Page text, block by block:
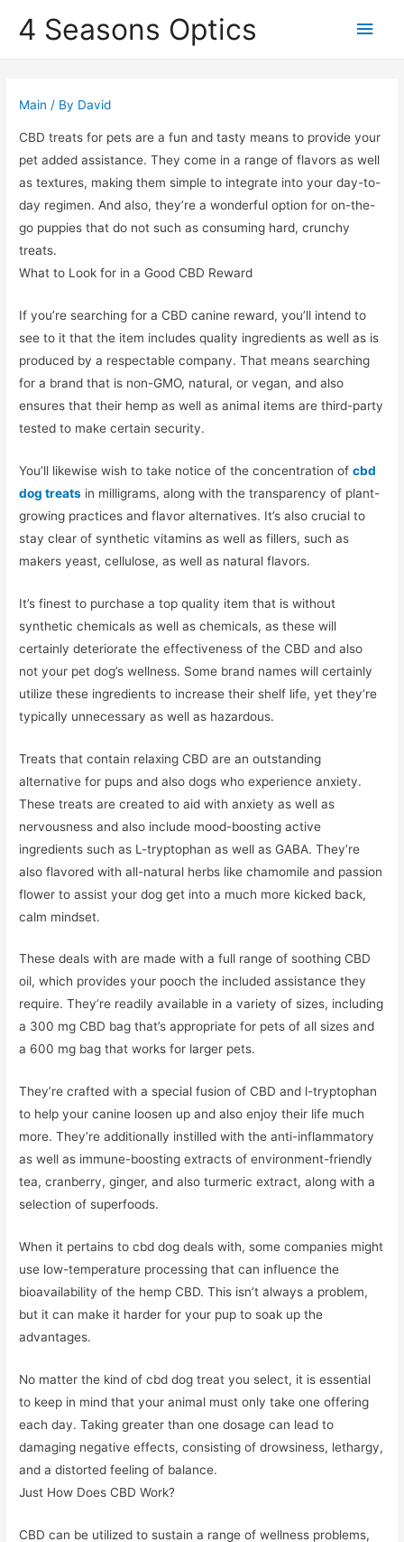
4 Seasons Optics
Main
Main / By David
CBD treats for pets are a fun and tasty means to provide your
pet added assistance. They come in a range of flavors as well
as textures, making them simple to integrate into your day-to-
day regimen. And also, they’re a wonderful option for on-the-
go puppies that do not such as consuming hard, crunchy
treats.
What to Look for in a Good CBD Reward
If you’re searching for a CBD canine reward, you’ll intend to
see to it that the item includes quality ingredients as well as is
produced by a respectable company. That means searching
for a brand that is non-GMO, natural, or vegan, and also
ensures that their hemp as well as animal items are third-party
tested to make certain security.
You’ll likewise wish to take notice of the concentration ofcbd
dog treats in milligrams, along with the transparency of plant-
growing practices and flavor alternatives. It’s also crucial to
stay clear of synthetic vitamins as well as fillers, such as
makers yeast, cellulose, as well as natural flavors.
It’s finest to purchase a top quality item that is without
synthetic chemicals as well as chemicals, as these will
certainly deteriorate the effectiveness of the CBD and also
not your pet dog’s wellness. Some brand names will certainly
utilize these ingredients to increase their shelf life, yet they’re
typically unnecessary as well as hazardous.
Treats that contain relaxing CBD are an outstanding
alternative for pups and also dogs who experience anxiety.
These treats are created to aid with anxiety as well as
nervousness and also include mood-boosting active
ingredients such as L-tryptophan as well as GABA. They’re
also flavored with all-natural herbs like chamomile and passion
flower to assist your dog get into a much more kicked back,
calm mindset.
These deals with are made with a full range of soothing CBD
oil, which provides your pooch the included assistance they
require. They’re readily available in a variety of sizes, including
a 300 mg CBD bag that’s appropriate for pets of all sizes and
a 600 mg bag that works for larger pets.
They’re crafted with a special fusion of CBD and l-tryptophan
to help your canine loosen up and also enjoy their life much
more. They’re additionally instilled with the anti-inflammatory
as well as immune-boosting extracts of environment-friendly
tea, cranberry, ginger, and also turmeric extract, along with a
selection of superfoods.
When it pertains to cbd dog deals with, some companies might
use low-temperature processing that can influence the
bioavailability of the hemp CBD. This isn’t always a problem,
but it can make it harder for your pup to soak up the
advantages.
No matter the kind of cbd dog treat you select, it is essential
to keep in mind that your animal must only take one offering
each day. Taking greater than one dosage can lead to
damaging negative effects, consisting of drowsiness, lethargy,
and a distorted feeling of balance.
Just How Does CBD Work?
CBD can be utilized to sustain a range of wellness problems,